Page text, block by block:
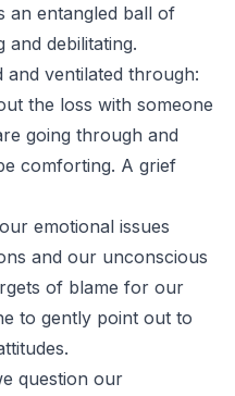
an entangled ball of
and debilitating.
and ventilated through:
the loss with someone
going through and
comforting. A grief
emotional issues
and our unconscious
of blame for our
to gently point out to
question our